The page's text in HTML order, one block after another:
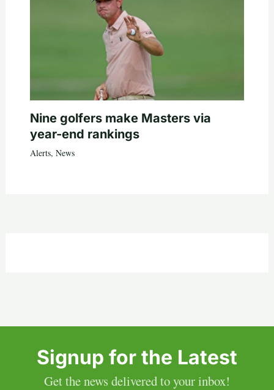
Nine golfers make Masters via
year-end rankings
Alerts, News
Signup for the Latest
Get the news delivered to your inbox!